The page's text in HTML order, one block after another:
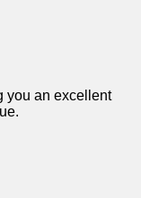
you an excellent